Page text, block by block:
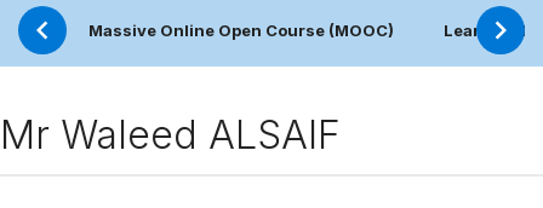
Massive Online Open Course (MOOC) Learning
Mr Waleed ALSAIF